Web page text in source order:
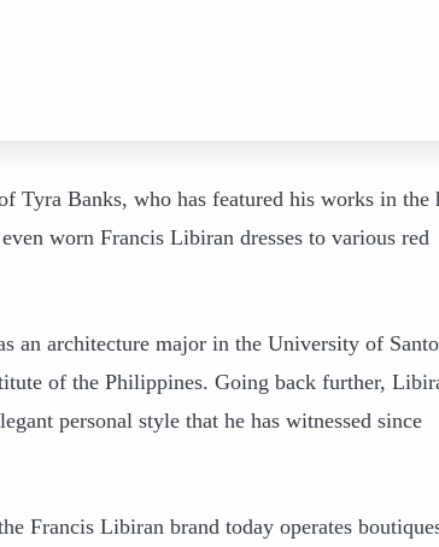
Tyra Banks, who has featured his works in the
worn Francis Libiran dresses to various red
an architecture major in the University of Santo
of the Philippines. Going back further,
personal style that he has witnessed since
Francis Libiran brand today operates